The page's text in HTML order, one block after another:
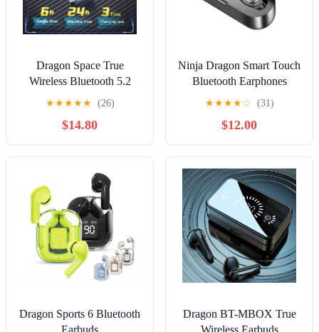
Dragon Space True
Wireless Bluetooth 5.2
Gaming Earbuds
★★★★★ (26)
$14.80
Ninja Dragon Smart Touch
Bluetooth Earphones
★★★★☆ (31)
$12.00
Dragon Sports 6 Bluetooth
Dragon BT-MBOX True